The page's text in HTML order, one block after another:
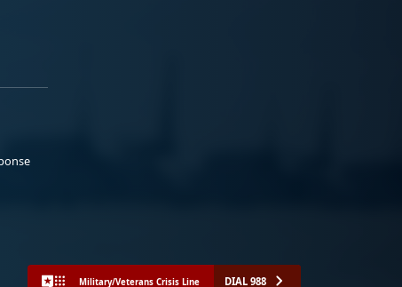
Military/Veterans Crisis Line DIAL 988